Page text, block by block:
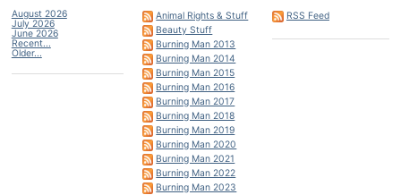
August 2026
July 2026
June 2026
Recent...
Older...
Animal Rights & Stuff
Beauty Stuff
Burning Man 2013
Burning Man 2014
Burning Man 2015
Burning Man 2016
Burning Man 2017
Burning Man 2018
Burning Man 2019
Burning Man 2020
Burning Man 2021
Burning Man 2022
Burning Man 2023
RSS Feed